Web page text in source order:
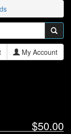
My Account
$50.00